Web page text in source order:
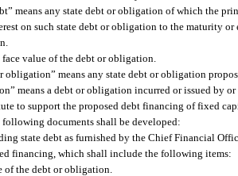
means any state debt or obligation of which the
on such state debt or obligation to the maturity
value of the debt or obligation.
obligation” means any state debt or obligation
means a debt or obligation incurred or issued by
to support the proposed debt financing of fixed
documents shall be developed:
state debt as furnished by the Chief Financial
financing, which shall include the following items:
of the debt or obligation.